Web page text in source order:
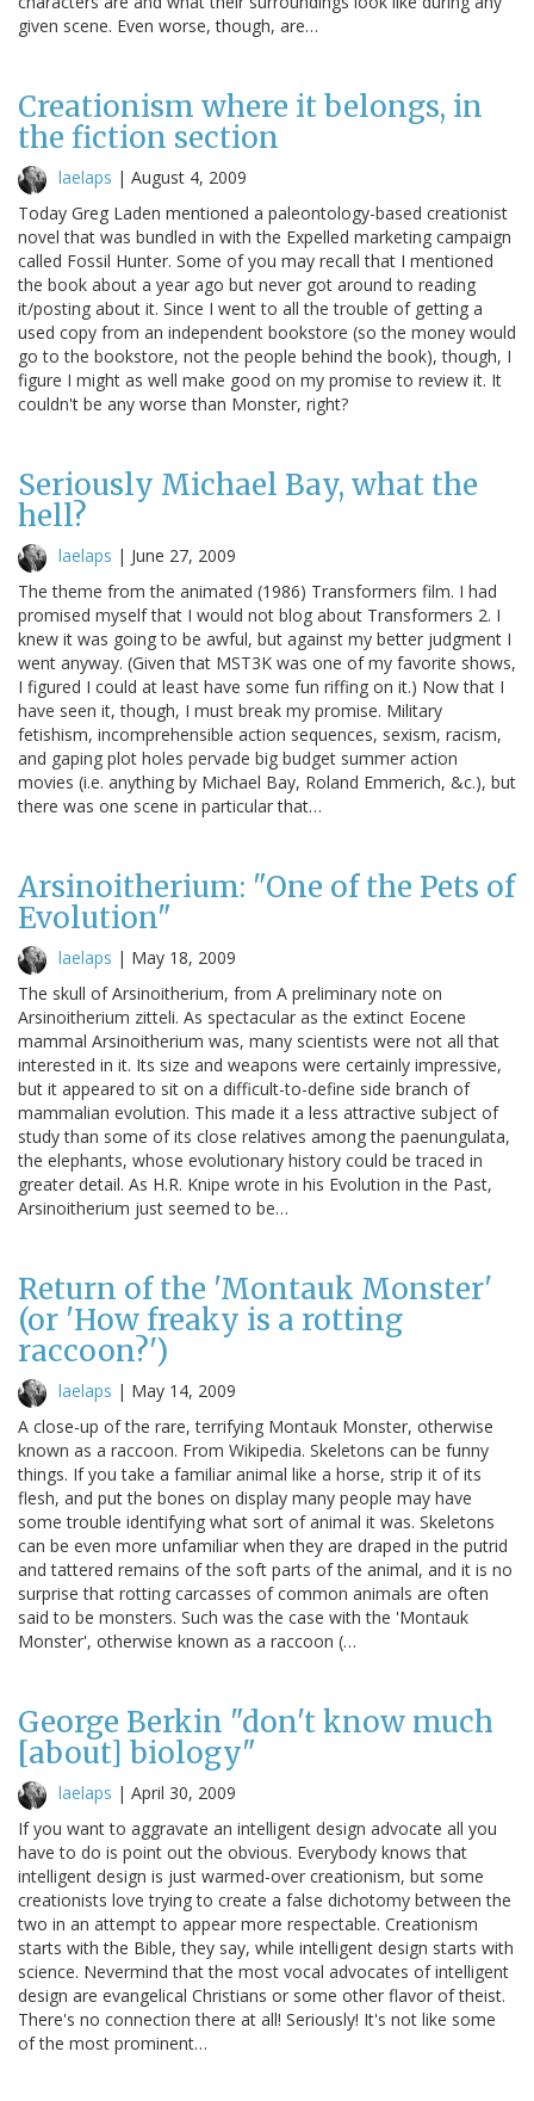
given scene. Even worse, though, are…
Creationism where it belongs, in
the fiction section
laelaps | August 4, 2009
Today Greg Laden mentioned a paleontology-based creationist
novel that was bundled in with the Expelled marketing campaign
called Fossil Hunter. Some of you may recall that I mentioned
the book about a year ago but never got around to reading
it/posting about it. Since I went to all the trouble of getting a
used copy from an independent bookstore (so the money would
go to the bookstore, not the people behind the book), though, I
figure I might as well make good on my promise to review it. It
couldn't be any worse than Monster, right?
Seriously Michael Bay, what the
hell?
laelaps | June 27, 2009
The theme from the animated (1986) Transformers film. I had
promised myself that I would not blog about Transformers 2. I
knew it was going to be awful, but against my better judgment I
went anyway. (Given that MST3K was one of my favorite shows,
I figured I could at least have some fun riffing on it.) Now that I
have seen it, though, I must break my promise. Military
fetishism, incomprehensible action sequences, sexism, racism,
and gaping plot holes pervade big budget summer action
movies (i.e. anything by Michael Bay, Roland Emmerich, &c.), but
there was one scene in particular that…
Arsinoitherium: "One of the Pets of
Evolution"
laelaps | May 18, 2009
The skull of Arsinoitherium, from A preliminary note on
Arsinoitherium zitteli. As spectacular as the extinct Eocene
mammal Arsinoitherium was, many scientists were not all that
interested in it. Its size and weapons were certainly impressive,
but it appeared to sit on a difficult-to-define side branch of
mammalian evolution. This made it a less attractive subject of
study than some of its close relatives among the paenungulata,
the elephants, whose evolutionary history could be traced in
greater detail. As H.R. Knipe wrote in his Evolution in the Past,
Arsinoitherium just seemed to be…
Return of the 'Montauk Monster'
(or 'How freaky is a rotting
raccoon?')
laelaps | May 14, 2009
A close-up of the rare, terrifying Montauk Monster, otherwise
known as a raccoon. From Wikipedia. Skeletons can be funny
things. If you take a familiar animal like a horse, strip it of its
flesh, and put the bones on display many people may have
some trouble identifying what sort of animal it was. Skeletons
can be even more unfamiliar when they are draped in the putrid
and tattered remains of the soft parts of the animal, and it is no
surprise that rotting carcasses of common animals are often
said to be monsters. Such was the case with the 'Montauk
Monster', otherwise known as a raccoon (…
George Berkin "don't know much
[about] biology"
laelaps | April 30, 2009
If you want to aggravate an intelligent design advocate all you
have to do is point out the obvious. Everybody knows that
intelligent design is just warmed-over creationism, but some
creationists love trying to create a false dichotomy between the
two in an attempt to appear more respectable. Creationism
starts with the Bible, they say, while intelligent design starts with
science. Nevermind that the most vocal advocates of intelligent
design are evangelical Christians or some other flavor of theist.
There's no connection there at all! Seriously! It's not like some
of the most prominent…